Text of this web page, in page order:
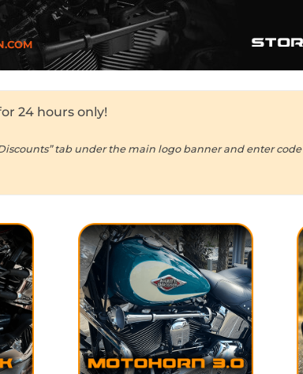
24 hours only!
tab under the main logo banner and enter code